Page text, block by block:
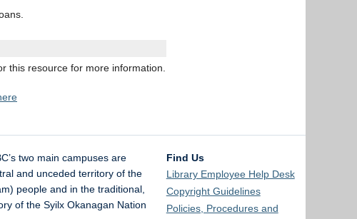
this resource for more information.
two main campuses are
and unceded territory of the
people and in the traditional,
of the Syilx Okanagan Nation
Find Us
Library Employee Help Desk
Copyright Guidelines
Policies, Procedures and